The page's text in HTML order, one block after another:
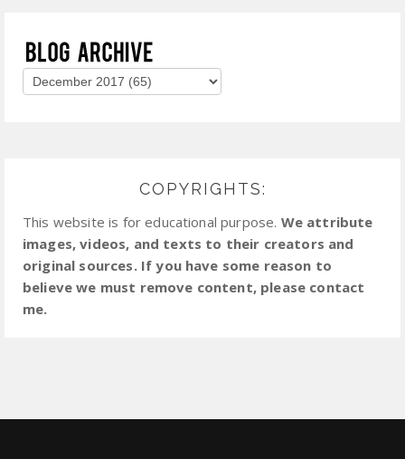
COPYRIGHTS:
This website is for educational purpose. We attribute
images, videos, and texts to their creators and
original sources. If you have some reason to
believe we must remove content, please contact
me.